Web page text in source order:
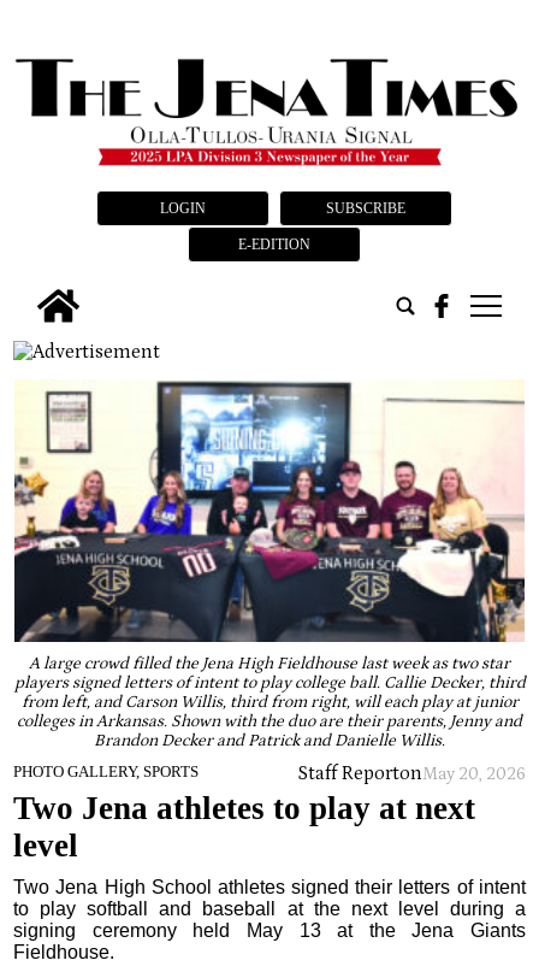
LOGIN SUBSCRIBE
E-EDITION
tap
A large crowd filled the Jena High Fieldhouse last week as two star
players signed letters of intent to play college ball. Callie Decker, third
from left, and Carson Willis, third from right, will each play at junior
colleges in Arkansas. Shown with the duo are their parents, Jenny and
Brandon Decker and Patrick and Danielle Willis.
PHOTO GALLERY, SPORTS Staff ReportonMay 20, 2026
Two Jena athletes to play at next
level
Two Jena High School athletes signed their letters of intent
to play softball and baseball at the next level during a
signing ceremony held May 13 at the Jena Giants
Fieldhouse.